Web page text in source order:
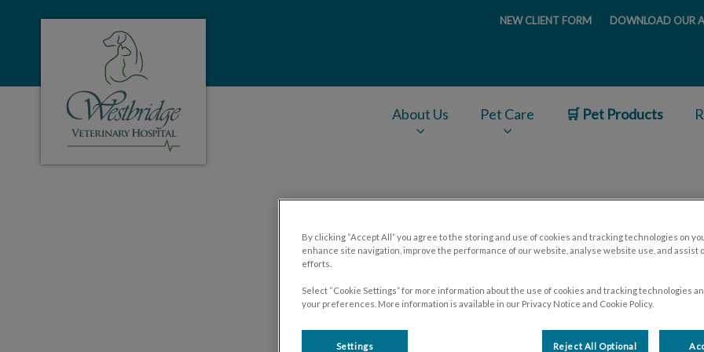
NEW CLIENT FORM DOWNLOAD OUR
Westbridge Veterinary Hospital's homepage
About Us Pet Care 🛒 Pet Products
Year-round Parasite
Sep 16 2021, 20:58
By clicking “Accept All” you agree to the storing and use of cookies and tracking technologies on
enhance site navigation, improve the performance of our website, analyse website use, and assist
efforts.
Select “Cookie Settings” for more information about the use of cookies and tracking technologies
your preferences. More information is available in our Privacy Notice and Cookie Policy.
Settings Reject All Optional